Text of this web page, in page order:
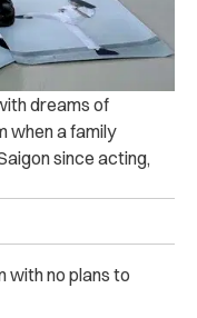
dreams of
when a family
since acting,
with no plans to